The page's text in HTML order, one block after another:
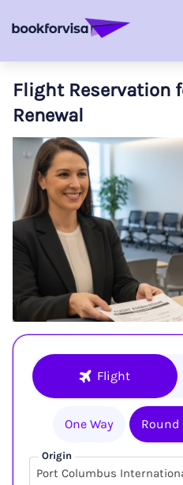
Flight Reservation
Renewal
Flight
One Way Round
Origin